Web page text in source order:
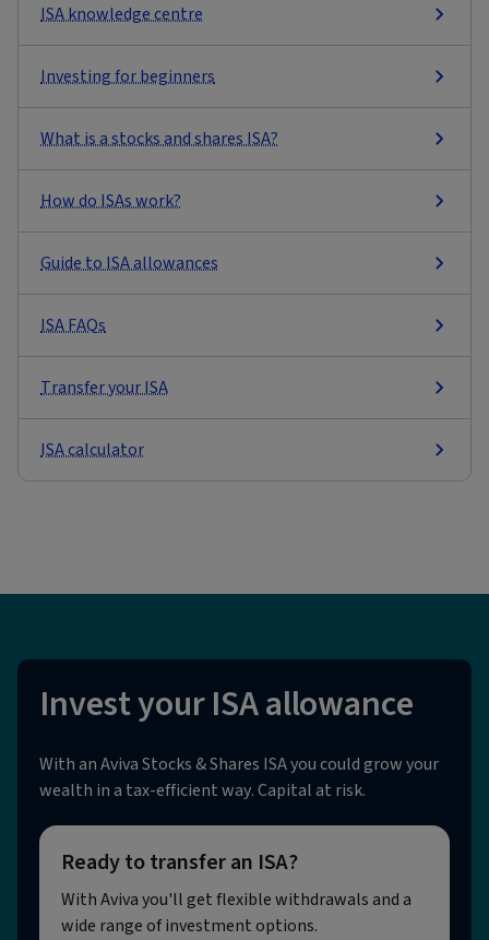
ISA knowledge centre
Investing for beginners
What is a stocks and shares ISA?
How do ISAs work?
Guide to ISA allowances
ISA FAQs
Transfer your ISA
ISA calculator
Invest your ISA allowance
With an Aviva Stocks & Shares ISA you could grow your
wealth in a tax-efficient way. Capital at risk.
Ready to transfer an ISA?
With Aviva you'll get flexible withdrawals and a
wide range of investment options.